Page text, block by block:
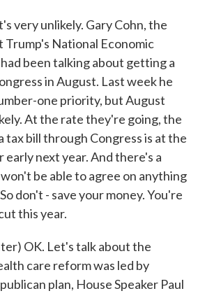
very unlikely. Gary Cohn, the
Trump's National Economic
been talking about getting a
in August. Last week he
one priority, but August
At the rate they're going, the
tax bill through Congress is at the
early next year. And there's a
be able to agree on anything
don't - save your money. You're
this year.
OK. Let's talk about the
care reform was led by
plan, House Speaker Paul